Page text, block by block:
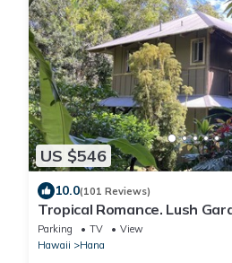
US $546
10.0(101 Reviews)
Tropical Romance. Lush
Hana, Maui
Parking TV
View
Hawaii
Hana